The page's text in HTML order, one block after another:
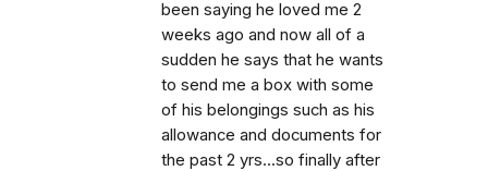
been saying he loved me 2
weeks ago and now all of a
sudden he says that he wants
to send me a box with some
of his belongings such as his
allowance and documents for
the past 2 yrs...so finally after